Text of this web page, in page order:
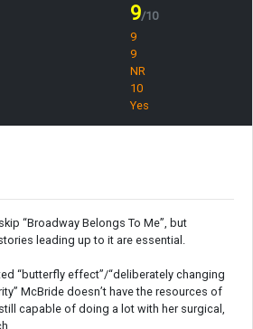
9/10
9
9
NR
10
Yes
“Broadway Belongs To Me”, but
leading up to it are essential.
“butterfly effect”/“deliberately changing
McBride doesn’t have the resources of
capable of doing a lot with her surgical,